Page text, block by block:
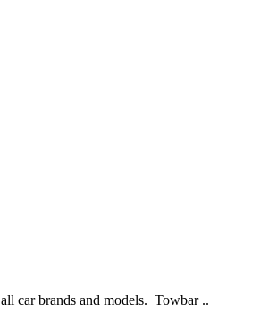
car brands and models. Towbar ..